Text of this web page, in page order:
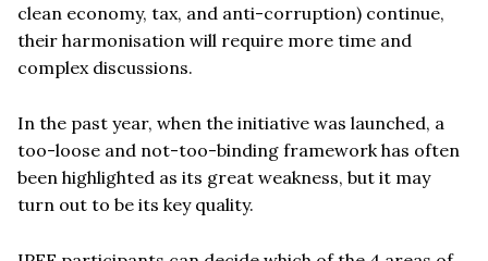
clean economy, tax, and anti-corruption) continue,
their harmonisation will require more time and
complex discussions.
In the past year, when the initiative was launched, a
too-loose and not-too-binding framework has often
been highlighted as its great weakness, but it may
turn out to be its key quality.